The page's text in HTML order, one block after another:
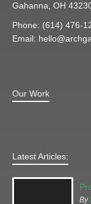
Gahanna, OH
Phone: (614) 476-
Email:
Our Work
Latest Articles:
By